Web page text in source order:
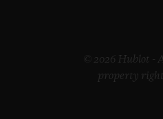
© 2026 Hublot -
property